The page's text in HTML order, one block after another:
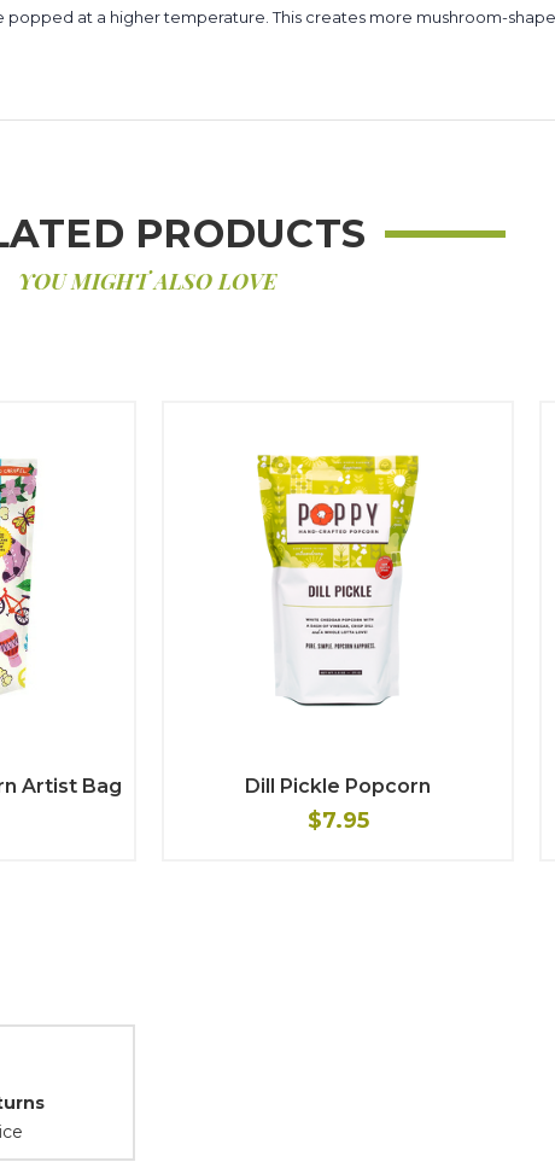
popped at a higher temperature. This creates more mushroom-
PRODUCTS
YOU MIGHT ALSO LOVE
Artist Bag Dill Pickle Popcorn
$7.95